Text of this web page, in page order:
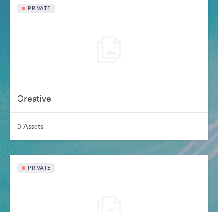
PRIVATE
Creative
0 Assets
PRIVATE